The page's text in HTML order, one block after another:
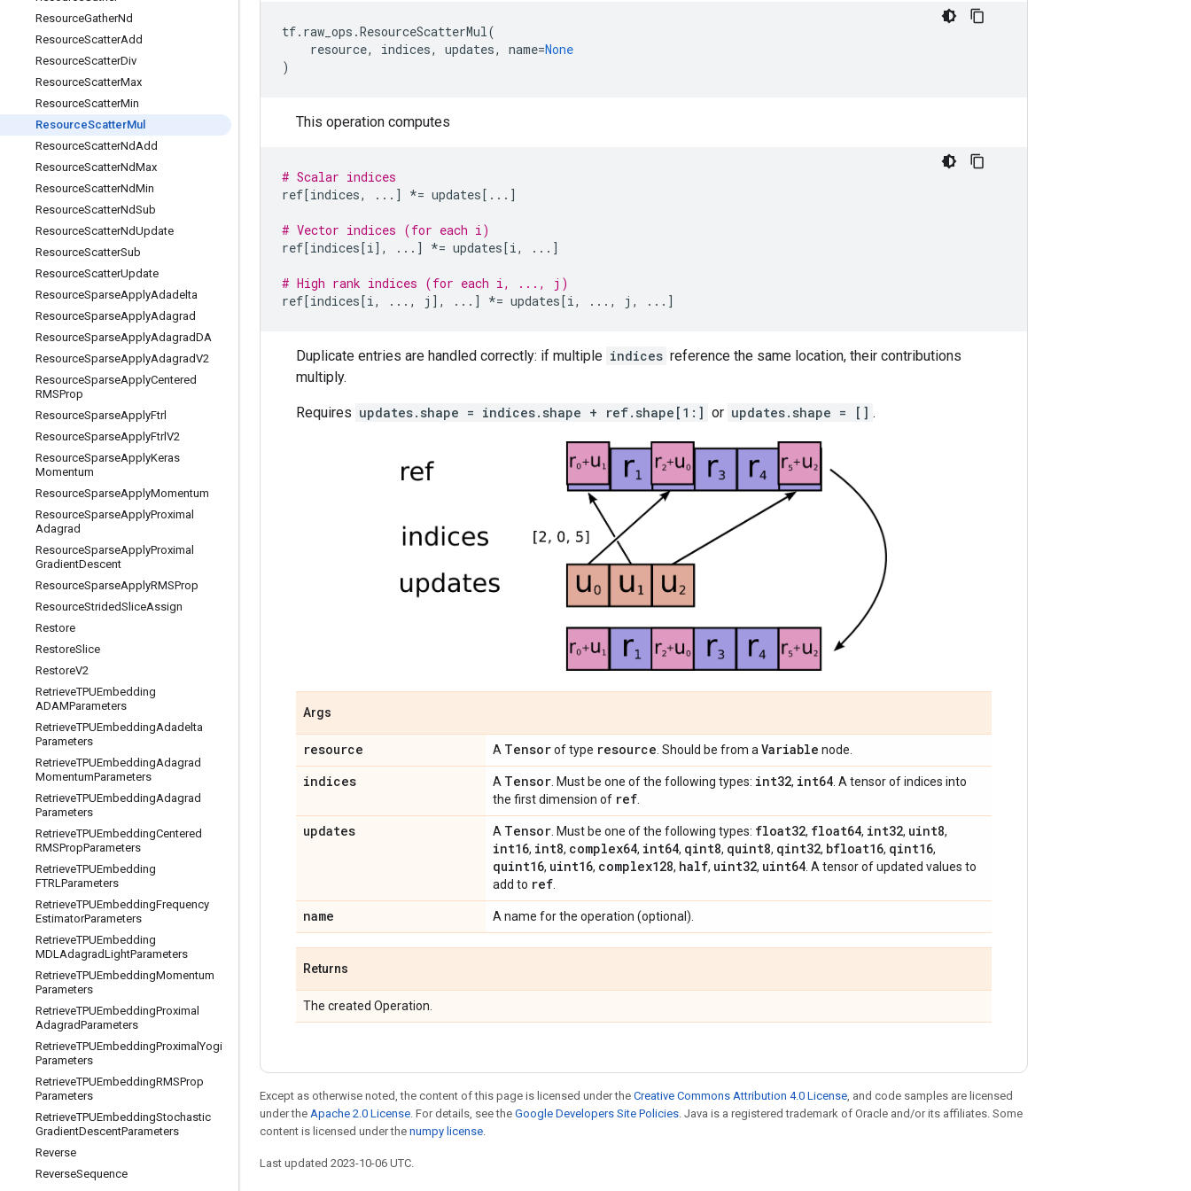
ResourceGatherNd
ResourceScatterAdd
ResourceScatterDiv
ResourceScatterMax
ResourceScatterMin
ResourceScatterMul
ResourceScatterNdAdd
ResourceScatterNdMax
ResourceScatterNdMin
ResourceScatterNdSub
ResourceScatterNdUpdate
ResourceScatterSub
ResourceScatterUpdate
ResourceSparseApplyAdadelta
ResourceSparseApplyAdagrad
ResourceSparseApplyAdagradDA
ResourceSparseApplyAdagradV2
ResourceSparseApplyCentered
RMSProp
ResourceSparseApplyFtrl
ResourceSparseApplyFtrlV2
ResourceSparseApplyKeras
Momentum
ResourceSparseApplyMomentum
ResourceSparseApplyProximal
Adagrad
ResourceSparseApplyProximal
GradientDescent
ResourceSparseApplyRMSProp
ResourceStridedSliceAssign
Restore
RestoreSlice
RestoreV2
RetrieveTPUEmbedding
ADAMParameters
RetrieveTPUEmbeddingAdadelta
Parameters
RetrieveTPUEmbeddingAdagrad
MomentumParameters
RetrieveTPUEmbeddingAdagrad
Parameters
RetrieveTPUEmbeddingCentered
RMSPropParameters
RetrieveTPUEmbedding
FTRLParameters
RetrieveTPUEmbeddingFrequency
EstimatorParameters
RetrieveTPUEmbedding
MDLAdagradLightParameters
RetrieveTPUEmbeddingMomentum
Parameters
RetrieveTPUEmbeddingProximal
AdagradParameters
RetrieveTPUEmbeddingProximalYogi
Parameters
RetrieveTPUEmbeddingRMSProp
Parameters
RetrieveTPUEmbeddingStochastic
GradientDescentParameters
Reverse
ReverseSequence
tf. raw_ops .ResourceScatterMul(
resource, indices, updates, name=None
)
This operation computes
# Scalar indices
ref[indices, ... ] *= updates[ ... ]
# Vector indices (for each i)
ref[indices[i], ... ] *= updates[i, ... ]
# High rank indices (for each i, ..., j)
ref[indices[i, ... , j ], ... ] *= updates[i, ... , j , ... ]
Duplicate entries are handled correctly: if multiple indices reference the same location, their contributions
multiply.
Requires updates.shape = indices.shape + ref.shape[1:] or updates.shape = [] .
Args
resource A Tensorof type resource . Should be from a Variable node.
indices A Tensor . Must be one of the following types: int32, int64 . A tensor of indices into
the first dimension of ref
updates A Tensor . Must be one of the following types: float32, float64, int32, uint8,
int16, int8, complex64, int64, qint8, quint8, qint32, bfloat16, qint16,
quint16, uint16, complex128, half, uint32, uint64 . A tensor of updated values to
add to ref
name A name for the operation (optional).
Returns
The created Operation.
Except as otherwise noted, the content of this page is licensed under the Creative Commons Attribution 4.0 License , and code samples are licensed
under the Apache 2.0 License . For details, see the Google Developers Site Policies . Java is a registered trademark of Oracle and/or its affiliates. Some
content is licensed under the numpy license
Last updated 2023-10-06 UTC.